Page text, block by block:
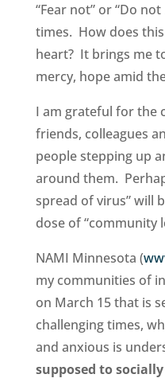
“Fear not” or “Do
times. How does
heart? It brings me
mercy, hope amid
I am grateful for the
friends, colleagues
people stepping up
around them.
spread of virus” will
dose of “community
NAMI Minnesota (
my communities of
on March 15 that is
challenging times,
and anxious is
supposed to